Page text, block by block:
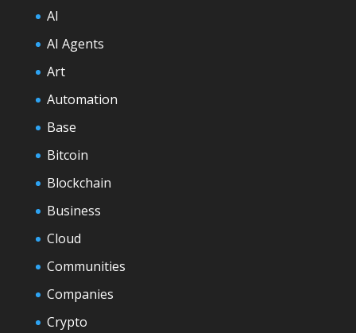
AI
AI Agents
Art
Automation
Base
Bitcoin
Blockchain
Business
Cloud
Communities
Companies
Crypto